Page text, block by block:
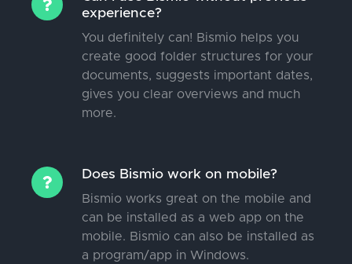
experience?
You definitely can! Bismio helps you
create good folder structures for your
documents, suggests important dates,
gives you clear overviews and much
more.
Does Bismio work on mobile?
Bismio works great on the mobile and
can be installed as a web app on the
mobile. Bismio can also be installed as
a program/app in Windows.